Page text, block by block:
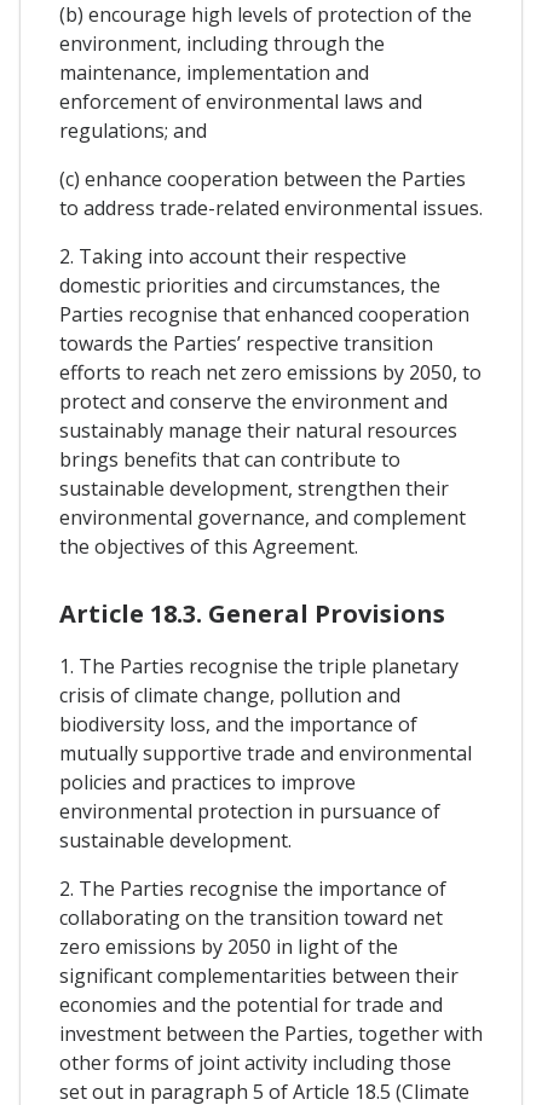
(b) encourage high levels of protection of the
environment, including through the
maintenance, implementation and
enforcement of environmental laws and
regulations; and
(c) enhance cooperation between the Parties
to address trade-related environmental issues.
2. Taking into account their respective
domestic priorities and circumstances, the
Parties recognise that enhanced cooperation
towards the Parties’ respective transition
efforts to reach net zero emissions by 2050, to
protect and conserve the environment and
sustainably manage their natural resources
brings benefits that can contribute to
sustainable development, strengthen their
environmental governance, and complement
the objectives of this Agreement.
Article 18.3. General Provisions
1. The Parties recognise the triple planetary
crisis of climate change, pollution and
biodiversity loss, and the importance of
mutually supportive trade and environmental
policies and practices to improve
environmental protection in pursuance of
sustainable development.
2. The Parties recognise the importance of
collaborating on the transition toward net
zero emissions by 2050 in light of the
significant complementarities between their
economies and the potential for trade and
investment between the Parties, together with
other forms of joint activity including those
set out in paragraph 5 of Article 18.5 (Climate